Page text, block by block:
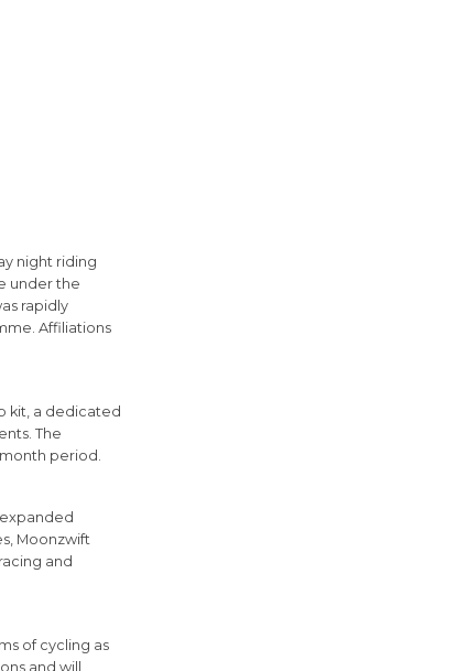
night riding
under the
rapidly
Affiliations
kit, a dedicated
The
period.
Moonzwift
and
of cycling as
and will